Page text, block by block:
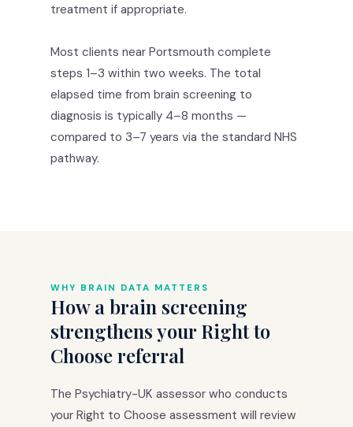
treatment if appropriate.
Most clients near Portsmouth complete
steps 1–3 within two weeks. The total
elapsed time from brain screening to
diagnosis is typically 4–8 months —
compared to 3–7 years via the standard NHS
pathway.
WHY BRAIN DATA MATTERS
How a brain screening
strengthens your Right to
Choose referral
The Psychiatry-UK assessor who conducts
your Right to Choose assessment will review